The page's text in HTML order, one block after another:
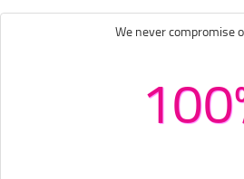
We never compromise